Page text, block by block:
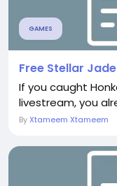
GAMES
Free Stellar
If you caught
livestream, you
ByXtameem Xtameem